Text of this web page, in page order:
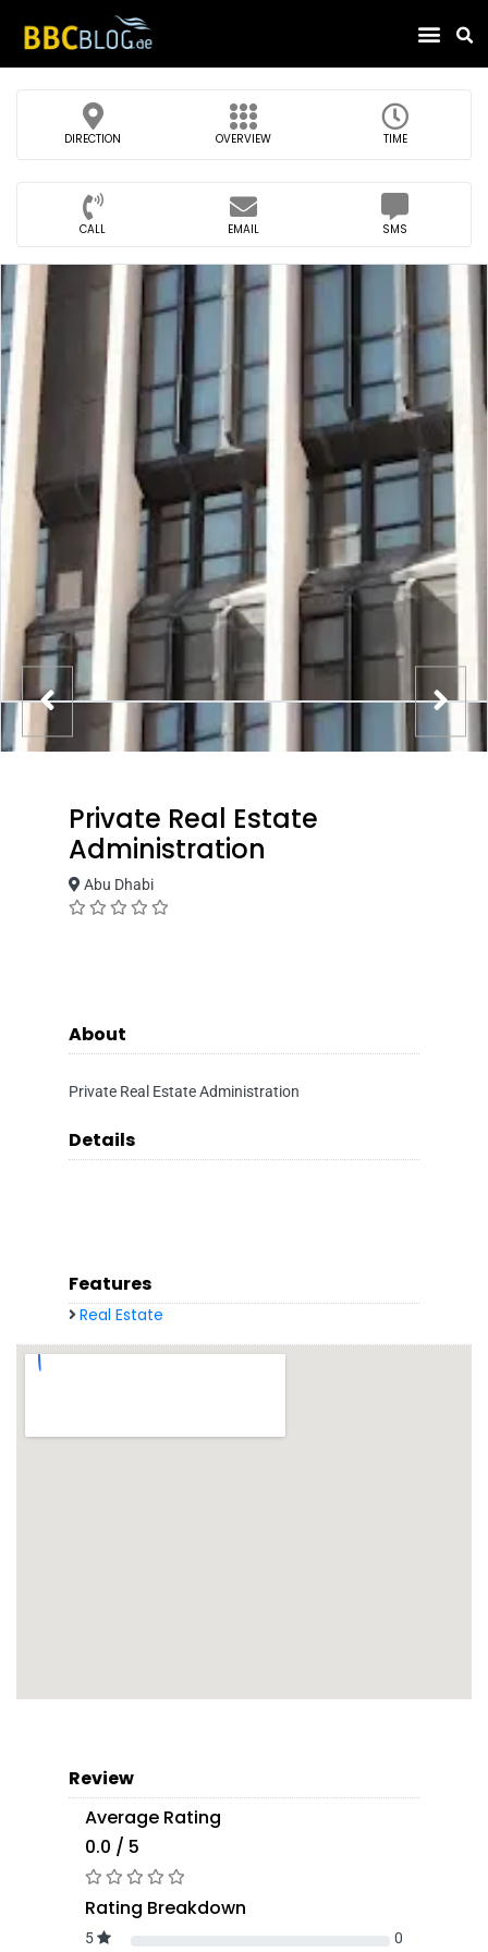
DIRECTION OVERVIEW TIME
CALL EMAIL SMS
Private Real Estate
Administration
Abu Dhabi
About
Private Real Estate Administration
Details
Features
Real Estate
Review
Average Rating
0.0 / 5
Rating Breakdown
5 0